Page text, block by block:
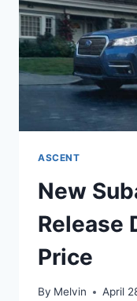
ASCENT
New
Release
Price
By Melvin April